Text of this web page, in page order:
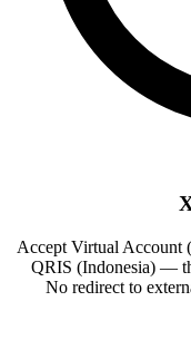
Accept Virtual
QRIS (Indonesia) —
No redirect to